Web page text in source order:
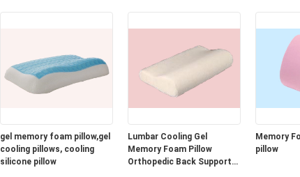
gel memory foam pillow,gel
cooling pillows, cooling
silicone pillow
Lumbar Cooling Gel
Memory Foam Pillow
Orthopedic Back Support
Memory
pillow